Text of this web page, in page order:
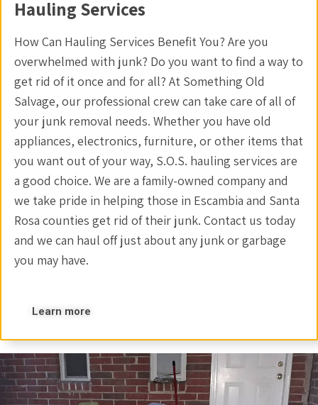
Hauling Services
How Can Hauling Services Benefit You? Are you
overwhelmed with junk? Do you want to find a way to
get rid of it once and for all? At Something Old
Salvage, our professional crew can take care of all of
your junk removal needs. Whether you have old
appliances, electronics, furniture, or other items that
you want out of your way, S.O.S. hauling services are
a good choice. We are a family-owned company and
we take pride in helping those in Escambia and Santa
Rosa counties get rid of their junk. Contact us today
and we can haul off just about any junk or garbage
you may have.
Learn more